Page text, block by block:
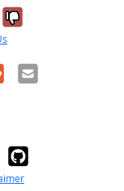
it was
No, it was
Email